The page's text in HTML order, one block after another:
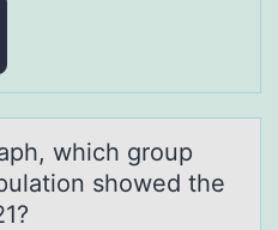
which grоup
showed the